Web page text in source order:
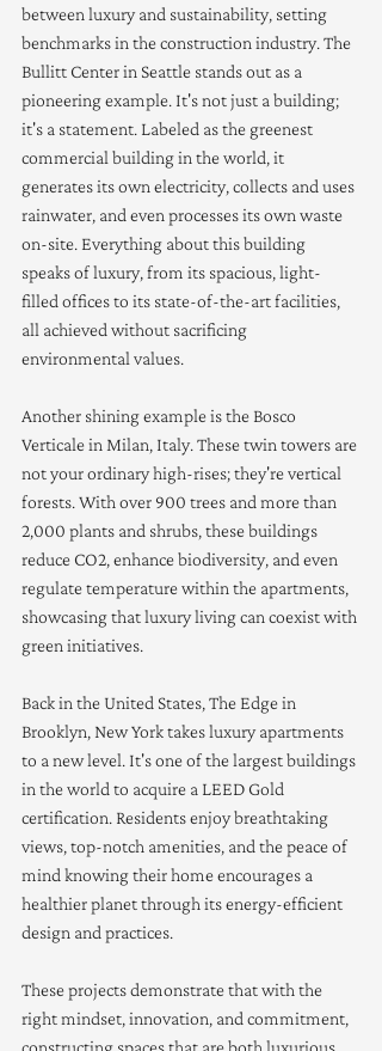
between luxury and sustainability, setting
benchmarks in the construction industry. The
Bullitt Center in Seattle stands out as a
pioneering example. It's not just a building;
it's a statement. Labeled as the greenest
commercial building in the world, it
generates its own electricity, collects and uses
rainwater, and even processes its own waste
on-site. Everything about this building
speaks of luxury, from its spacious, light-
filled offices to its state-of-the-art facilities,
all achieved without sacrificing
environmental values.
Another shining example is the Bosco
Verticale in Milan, Italy. These twin towers are
not your ordinary high-rises; they're vertical
forests. With over 900 trees and more than
2,000 plants and shrubs, these buildings
reduce CO2, enhance biodiversity, and even
regulate temperature within the apartments,
showcasing that luxury living can coexist with
green initiatives.
Back in the United States, The Edge in
Brooklyn, New York takes luxury apartments
to a new level. It's one of the largest buildings
in the world to acquire a LEED Gold
certification. Residents enjoy breathtaking
views, top-notch amenities, and the peace of
mind knowing their home encourages a
healthier planet through its energy-efficient
design and practices.
These projects demonstrate that with the
right mindset, innovation, and commitment,
constructing spaces that are both luxurious